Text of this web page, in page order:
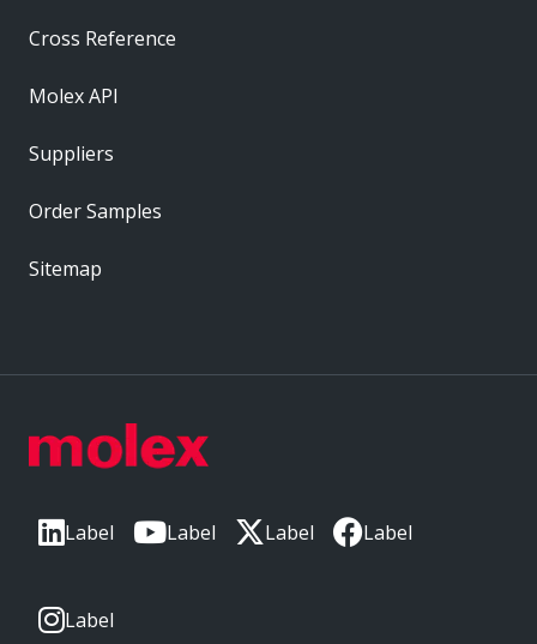
Label Label Label Label
Label
Cross Reference
Molex API
Suppliers
Order Samples
Sitemap